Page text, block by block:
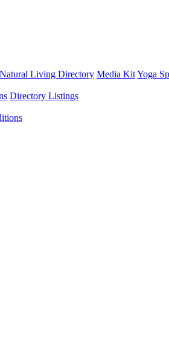
Living Directory Media KitYoga
Directory Listings